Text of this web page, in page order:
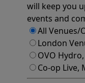
will keep you
events and
All Venues/
London
OVO
Co-op Live,